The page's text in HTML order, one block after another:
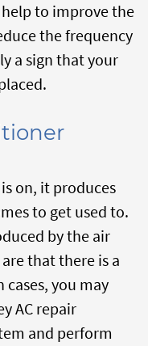
to improve the
the frequency
a sign that your
on, it produces
to get used to.
by the air
that there is a
you may
AC repair
and perform